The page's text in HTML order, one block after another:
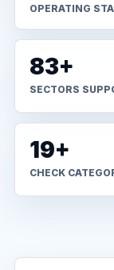
OPERATING
83+
SECTORS
19+
CHECK